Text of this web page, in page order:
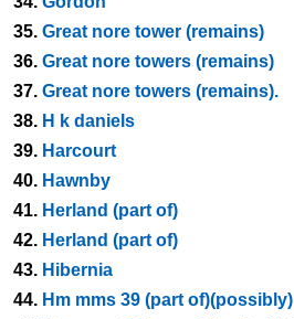
35. Great nore tower (remains)
36. Great nore towers (remains)
37. Great nore towers (remains).
38. H k daniels
39. Harcourt
40. Hawnby
41. Herland (part of)
42. Herland (part of)
43. Hibernia
44. Hm mms 39 (part of)(possibly)